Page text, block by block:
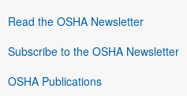
Read the OSHA Newsletter
Subscribe to the OSHA Newsletter
OSHA Publications